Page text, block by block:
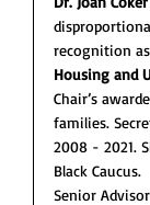
recognition as
Housing and
Chair’s
families.
2008 - 2021.
Black Caucus.
Senior